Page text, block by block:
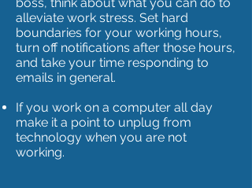
alleviate work stress. Set hard
boundaries for your working hours,
turn off notifications after those hours,
and take your time responding to
emails in general.
If you work on a computer all day
make it a point to unplug from
technology when you are not
working.